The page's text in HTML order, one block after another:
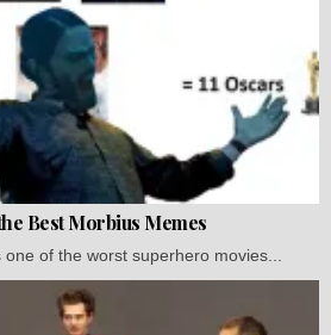
Best Morbius Memes
of the worst superhero movies...